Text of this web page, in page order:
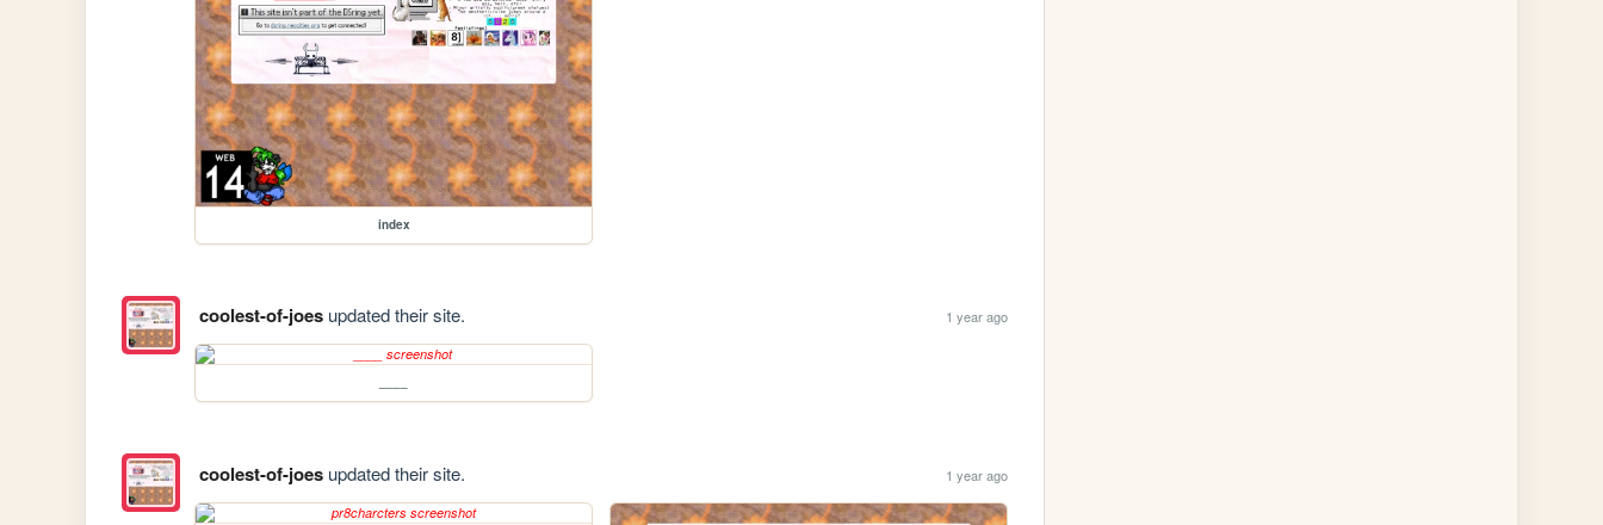
index
coolest-of-joesupdated their site. 1 year ago
coolest-of-joesupdated their site. 1 year ago